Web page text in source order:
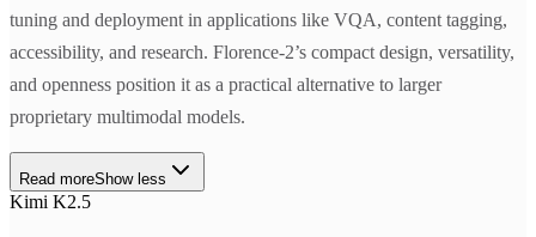
tuning and deployment in applications like VQA, content tagging,
accessibility, and research. Florence-2’s compact design, versatility,
and openness position it as a practical alternative to larger
proprietary multimodal models.
Read moreShow less
Kimi K2.5